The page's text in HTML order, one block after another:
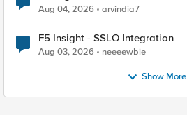
Aug 04, 2026 arvindia7
F5 Insight - SSLO Integration
Aug 03, 2026 neeeewbie
Show More